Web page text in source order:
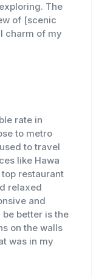
The
of [scenic
charm of my
rate in
to metro
to travel
like Hawa
restaurant
relaxed
and
better is the
on the walls
was in my